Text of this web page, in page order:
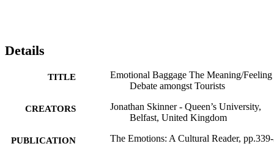
Details
TITLE
Emotional Baggage The Meaning/Feeling
Debate amongst Tourists
CREATORS
Jonathan Skinner - Queen’s University,
Belfast, United Kingdom
PUBLICATION
The Emotions: A Cultural Reader,